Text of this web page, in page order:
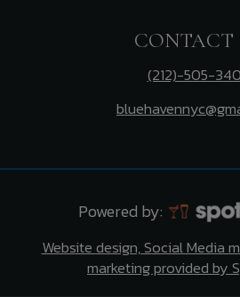
CONTACT
(212)-505-
Powered by:
Website design, Social Media
marketing provided by